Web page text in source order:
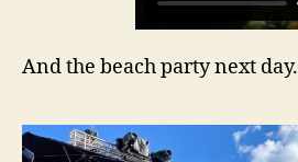
And the beach party next day.